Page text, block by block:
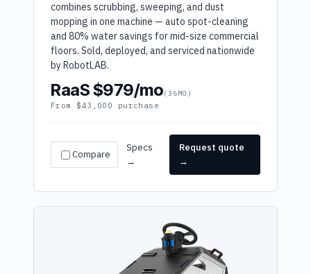
combines scrubbing, sweeping, and dust
mopping in one machine — auto spot-cleaning
and 80% water savings for mid-size commercial
floors. Sold, deployed, and serviced nationwide
by RobotLAB.
RaaS $979/mo(36MO)
From $43,000 purchase
Compare
Specs
→
Request quote
→